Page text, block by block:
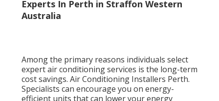
Experts In Perth in Straffon Western
Australia
Among the primary reasons individuals select
expert air conditioning services is the long-term
cost savings. Air Conditioning Installers Perth.
Specialists can encourage you on energy-
efficient units that can lower your energy